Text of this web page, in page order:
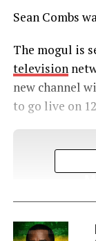
Sean Combs
The mogul is
television
new channel
to go live on
Support
donation